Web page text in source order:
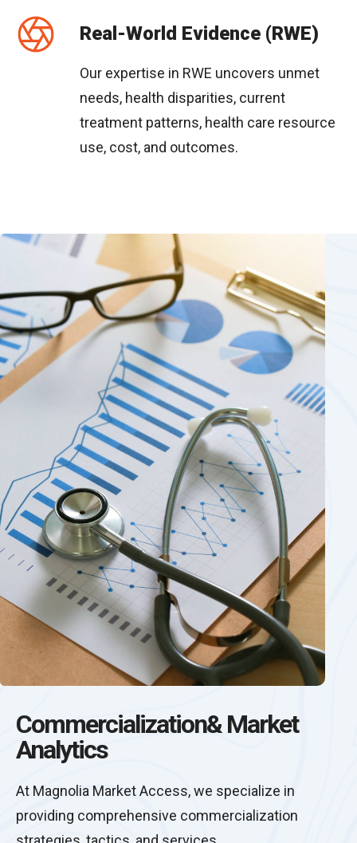
Real-World Evidence (RWE)
Our expertise in RWE uncovers unmet
needs, health disparities, current
treatment patterns, health care resource
use, cost, and outcomes.
Commercialization& Market
Analytics
At Magnolia Market Access, we specialize in
providing comprehensive commercialization